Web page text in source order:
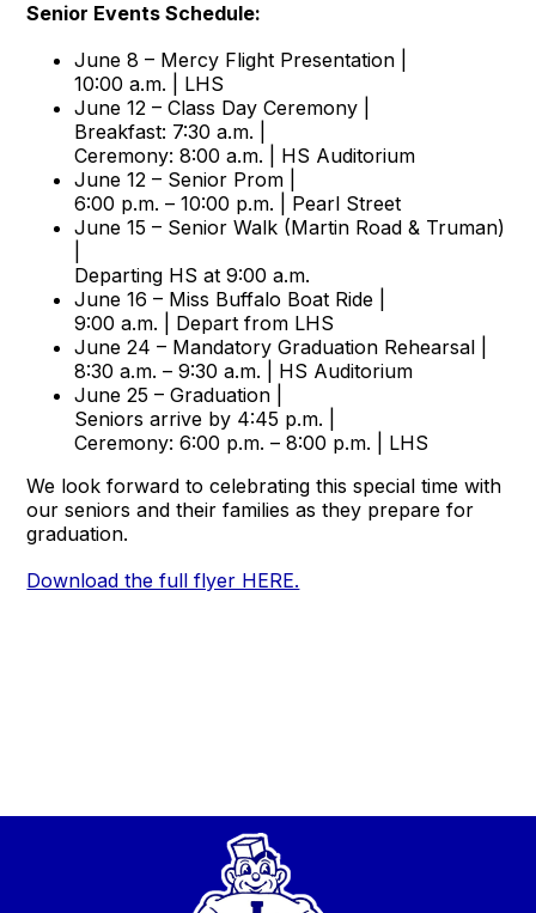
Senior Events Schedule:
June 8 – Mercy Flight Presentation |
10:00 a.m. | LHS
June 12 – Class Day Ceremony |
Breakfast: 7:30 a.m. |
Ceremony: 8:00 a.m. | HS Auditorium
June 12 – Senior Prom |
6:00 p.m. – 10:00 p.m. | Pearl Street
June 15 – Senior Walk (Martin Road & Truman)
Departing HS at 9:00 a.m.
June 16 – Miss Buffalo Boat Ride |
9:00 a.m. | Depart from LHS
June 24 – Mandatory Graduation Rehearsal |
8:30 a.m. – 9:30 a.m. | HS Auditorium
June 25 – Graduation |
Seniors arrive by 4:45 p.m. |
Ceremony: 6:00 p.m. – 8:00 p.m. | LHS
We look forward to celebrating this special time with
our seniors and their families as they prepare for
graduation.
Download the full flyer HERE.